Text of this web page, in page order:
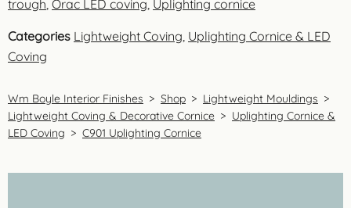
trough Orac LED coving Uplighting cornice
Categories Lightweight Coving Uplighting Cornice & LED
Coving
Wm Boyle Interior Finishes > Shop > Lightweight Mouldings >
Lightweight Coving & Decorative Cornice > Uplighting Cornice &
LED Coving > C901 Uplighting Cornice